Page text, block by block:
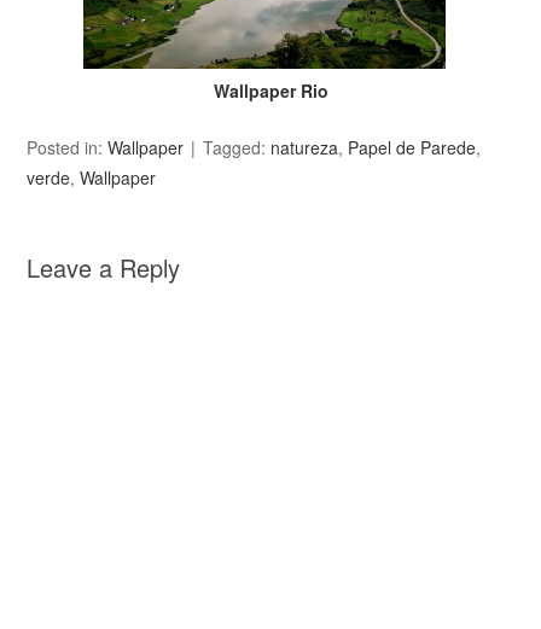
Wallpaper Rio
Posted in:Wallpaper Tagged: natureza, Papel de Parede,
verde,Wallpaper
Leave a Reply